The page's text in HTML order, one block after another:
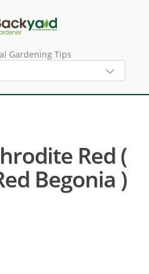
Gardening Tips
Red (
Begonia )